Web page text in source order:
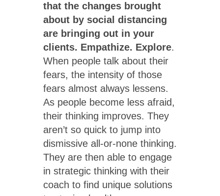
that the changes brought
about by social distancing
are bringing out in your
clients. Empathize. Explore.
When people talk about their
fears, the intensity of those
fears almost always lessens.
As people become less afraid,
their thinking improves. They
aren’t so quick to jump into
dismissive all-or-none thinking.
They are then able to engage
in strategic thinking with their
coach to find unique solutions